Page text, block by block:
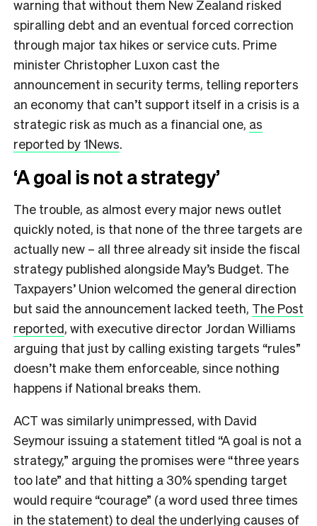
warning that without them New Zealand risked
spiralling debt and an eventual forced correction
through major tax hikes or service cuts. Prime
minister Christopher Luxon cast the
announcement in security terms, telling reporters
an economy that can’t support itself in a crisis is a
strategic risk as much as a financial one, as
reported by 1News.
‘A goal is not a strategy’
The trouble, as almost every major news outlet
quickly noted, is that none of the three targets are
actually new – all three already sit inside the fiscal
strategy published alongside May’s Budget. The
Taxpayers’ Union welcomed the general direction
but said the announcement lacked teeth, The Post
reported, with executive director Jordan Williams
arguing that just by calling existing targets “rules”
doesn’t make them enforceable, since nothing
happens if National breaks them.
ACT was similarly unimpressed, with David
Seymour issuing a statement titled “A goal is not a
strategy,” arguing the promises were “three years
too late” and that hitting a 30% spending target
would require “courage” (a word used three times
in the statement) to deal the underlying causes of